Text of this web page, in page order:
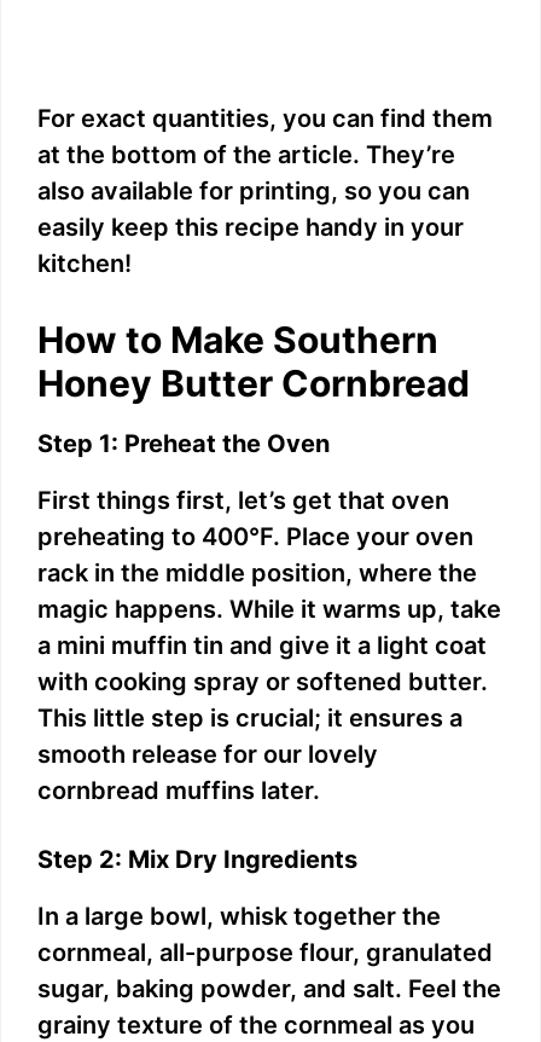
For exact quantities, you can find them
at the bottom of the article. They’re
also available for printing, so you can
easily keep this recipe handy in your
kitchen!
How to Make Southern
Honey Butter Cornbread
Step 1: Preheat the Oven
First things first, let’s get that oven
preheating to 400°F. Place your oven
rack in the middle position, where the
magic happens. While it warms up, take
a mini muffin tin and give it a light coat
with cooking spray or softened butter.
This little step is crucial; it ensures a
smooth release for our lovely
cornbread muffins later.
Step 2: Mix Dry Ingredients
In a large bowl, whisk together the
cornmeal, all-purpose flour, granulated
sugar, baking powder, and salt. Feel the
grainy texture of the cornmeal as you